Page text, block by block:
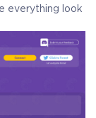
everything look